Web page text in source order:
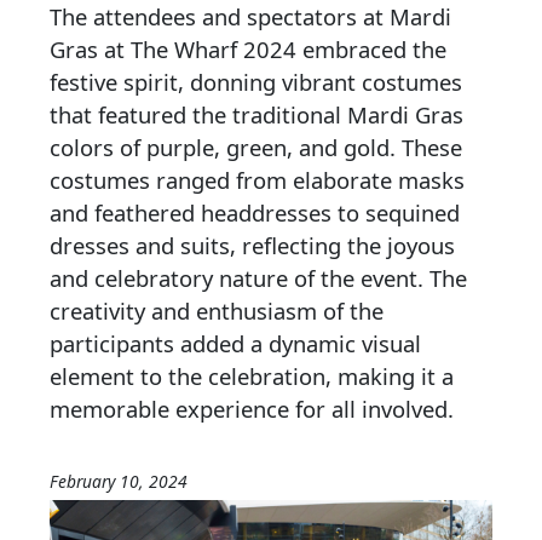
The attendees and spectators at Mardi
Gras at The Wharf 2024 embraced the
festive spirit, donning vibrant costumes
that featured the traditional Mardi Gras
colors of purple, green, and gold. These
costumes ranged from elaborate masks
and feathered headdresses to sequined
dresses and suits, reflecting the joyous
and celebratory nature of the event. The
creativity and enthusiasm of the
participants added a dynamic visual
element to the celebration, making it a
memorable experience for all involved.
February 10, 2024